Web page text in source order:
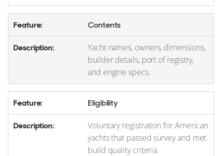
Contents
Yacht names, owners, dimensions,
builder details, port of registry,
and engine specs.
Eligibility
Voluntary registration for American
yachts that passed survey and met
build quality criteria.